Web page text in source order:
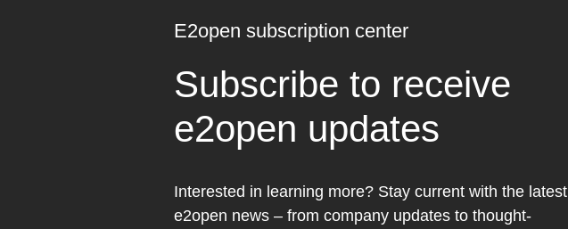
E2open subscription center
Subscribe to receive
e2open updates
Interested in learning more? Stay current with the latest
e2open news – from company updates to thought-